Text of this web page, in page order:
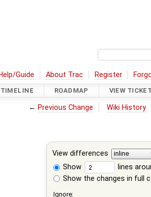
Guide About Trac Register
TIMELINE ROADMAP VIEW
← Previous Change Wiki History
View differences
Show
lines
Show the changes in full
Ignore: